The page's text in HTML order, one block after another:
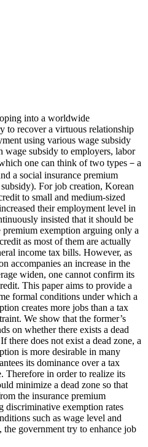
into a worldwide
to recover a virtuous relationship
using various wage subsidy
wage subsidy to employers, labor
one can think of two types－a
a social insurance premium
For job creation, Korean
to small and medium-sized
their employment level in
insisted that it should be
exemption arguing only a
as most of them are actually
income tax bills. However, as
accompanies an increase in the
widen, one cannot confirm its
This paper aims to provide a
formal conditions under which a
creates more jobs than a tax
We show that the former’s
on whether there exists a dead
there does not exist a dead zone, a
is more desirable in many
its dominance over a tax
Therefore in order to realize its
minimize a dead zone so that
the insurance premium
discriminative exemption rates
such as wage level and
government try to enhance job